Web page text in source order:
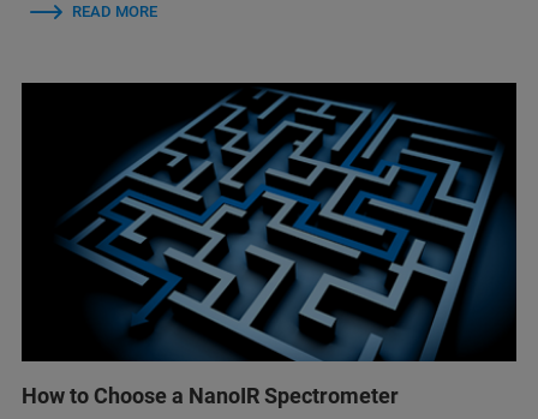
READ MORE
How to Choose a NanoIR Spectrometer